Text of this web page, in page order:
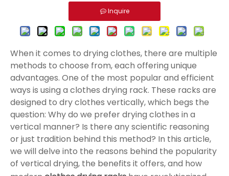
Inquire
When it comes to drying clothes, there are multiple
methods to choose from, each offering unique
advantages. One of the most popular and efficient
ways is using a clothes drying rack. These racks are
designed to dry clothes vertically, which begs the
question: Why do we prefer drying clothes in a
vertical manner? Is there any scientific reasoning
or just tradition behind this method? In this article,
we will delve into the reasons behind the popularity
of vertical drying, the benefits it offers, and how